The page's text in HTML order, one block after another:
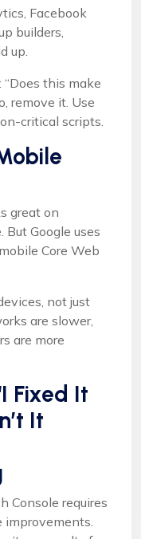
Facebook
builders,
up.
this make
remove it. Use
critical scripts.
great on
But Google uses
Core Web
not just
are slower,
are more
Fixed It
It
Console requires
improvements.